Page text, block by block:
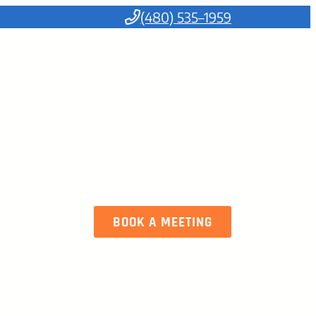
(480) 535–1959
BOOK A MEETING